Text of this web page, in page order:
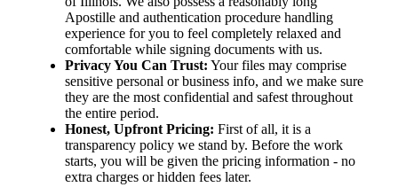
Apostille and authentication procedure handling
experience for you to feel completely relaxed and
comfortable while signing documents with us.
Privacy You Can Trust: Your files may comprise
sensitive personal or business info, and we make sure
they are the most confidential and safest throughout
the entire period.
Honest, Upfront Pricing: First of all, it is a
transparency policy we stand by. Before the work
starts, you will be given the pricing information - no
extra charges or hidden fees later.